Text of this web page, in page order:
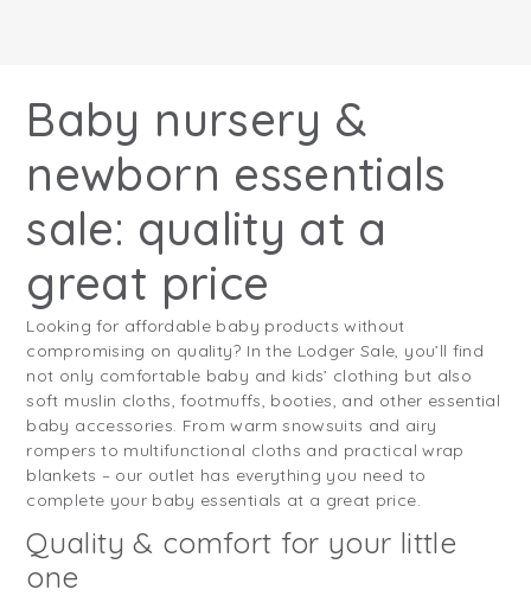
Baby nursery &
newborn essentials
sale: quality at a
great price
Looking for affordable baby products without
compromising on quality? In the Lodger Sale, you’ll find
not only comfortable baby and kids’ clothing but also
soft muslin cloths, footmuffs, booties, and other essential
baby accessories. From warm snowsuits and airy
rompers to multifunctional cloths and practical wrap
blankets – our outlet has everything you need to
complete your baby essentials at a great price.
Quality & comfort for your little
one